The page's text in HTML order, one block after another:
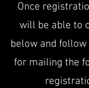
Once
will be able to
below and
for mailing the